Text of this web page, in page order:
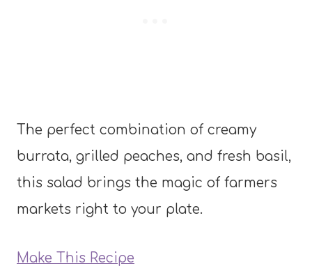
The perfect combination of creamy
burrata, grilled peaches, and fresh basil,
this salad brings the magic of farmers
markets right to your plate.
Make This Recipe